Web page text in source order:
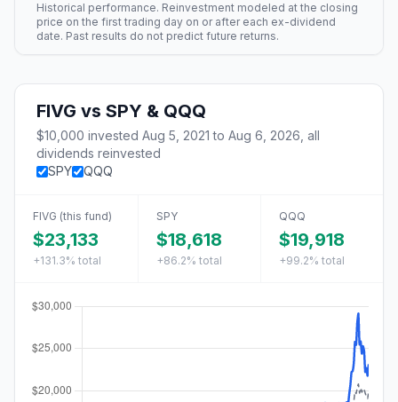
Historical performance. Reinvestment modeled at the closing
price on the first trading day on or after each ex-dividend
date. Past results do not predict future returns.
FIVG vs SPY & QQQ
$10,000 invested Aug 5, 2021 to Aug 6, 2026 , all
dividends reinvested
SPY
QQQ
FIVG (this fund)
$23,133
+131.3% total
SPY
$18,618
+86.2% total
QQQ
$19,918
+99.2% total